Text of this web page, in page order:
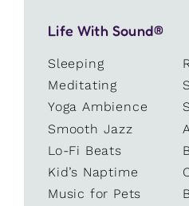
Life With Sound®
Sleeping
Meditating
Yoga Ambience
Smooth Jazz
Lo-Fi Beats
Kid’s Naptime
Music for Pets